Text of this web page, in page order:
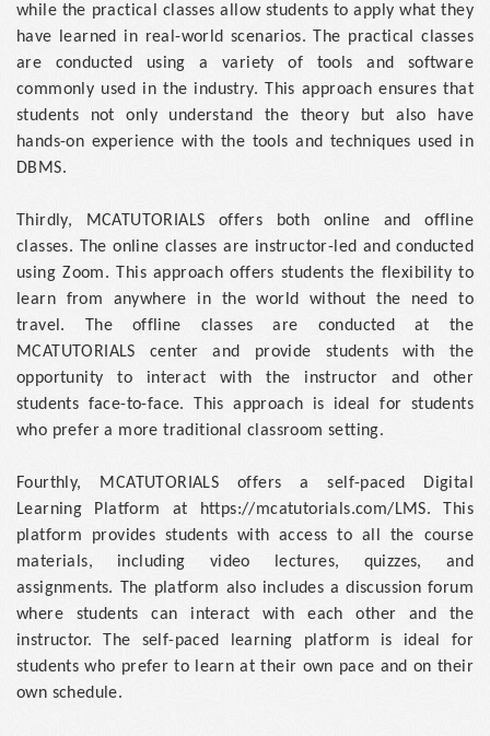
while the practical classes allow students to apply what they
have learned in real-world scenarios. The practical classes
are conducted using a variety of tools and software
commonly used in the industry. This approach ensures that
students not only understand the theory but also have
hands-on experience with the tools and techniques used in
DBMS.
Thirdly, MCATUTORIALS offers both online and offline
classes. The online classes are instructor-led and conducted
using Zoom. This approach offers students the flexibility to
learn from anywhere in the world without the need to
travel. The offline classes are conducted at the
MCATUTORIALS center and provide students with the
opportunity to interact with the instructor and other
students face-to-face. This approach is ideal for students
who prefer a more traditional classroom setting.
Fourthly, MCATUTORIALS offers a self-paced Digital
Learning Platform at https://mcatutorials.com/LMS. This
platform provides students with access to all the course
materials, including video lectures, quizzes, and
assignments. The platform also includes a discussion forum
where students can interact with each other and the
instructor. The self-paced learning platform is ideal for
students who prefer to learn at their own pace and on their
own schedule.